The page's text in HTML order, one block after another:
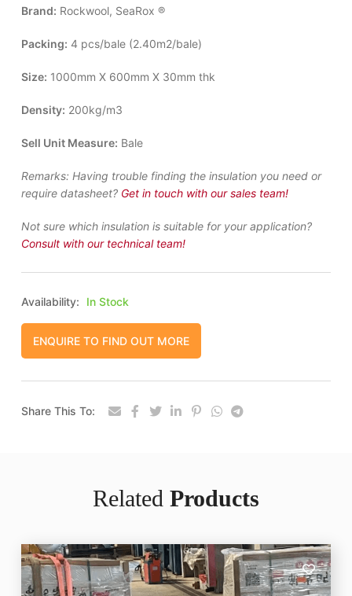
Brand: Rockwool, SeaRox ®
Packing: 4 pcs/bale (2.40m2/bale)
Size: 1000mm X 600mm X 30mm thk
Density: 200kg/m3
Sell Unit Measure: Bale
Remarks: Having trouble finding the insulation you need or
require datasheet? Get in touch with our sales team!
Not sure which insulation is suitable for your application?
Consult with our technical team!
Availability: In Stock
ENQUIRE TO FIND OUT MORE
Share This To:
Related Products